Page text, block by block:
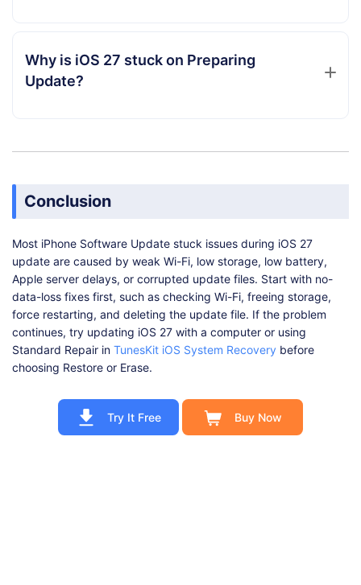
Why is iOS 27 stuck on Preparing
Update?
Conclusion
Most iPhone Software Update stuck issues during iOS 27
update are caused by weak Wi-Fi, low storage, low battery,
Apple server delays, or corrupted update files. Start with no-
data-loss fixes first, such as checking Wi-Fi, freeing storage,
force restarting, and deleting the update file. If the problem
continues, try updating iOS 27 with a computer or using
Standard Repair in TunesKit iOS System Recovery before
choosing Restore or Erase.
Try It Free Buy Now